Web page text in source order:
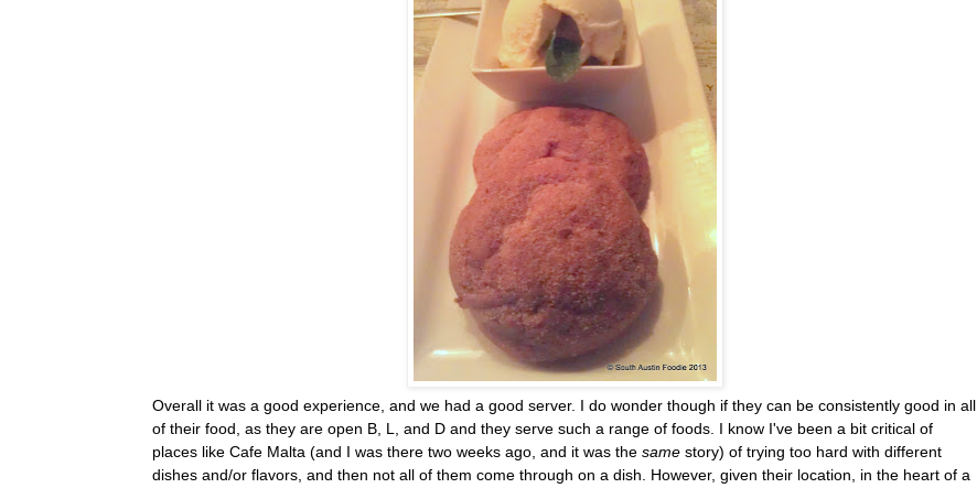
Overall it was a good experience, and we had a good server. I do wonder though if they can be consistently good in all
of their food, as they are open B, L, and D and they serve such a range of foods. I know I've been a bit critical of
places like Cafe Malta (and I was there two weeks ago, and it was the same story) of trying too hard with different
dishes and/or flavors, and then not all of them come through on a dish. However, given their location, in the heart of a